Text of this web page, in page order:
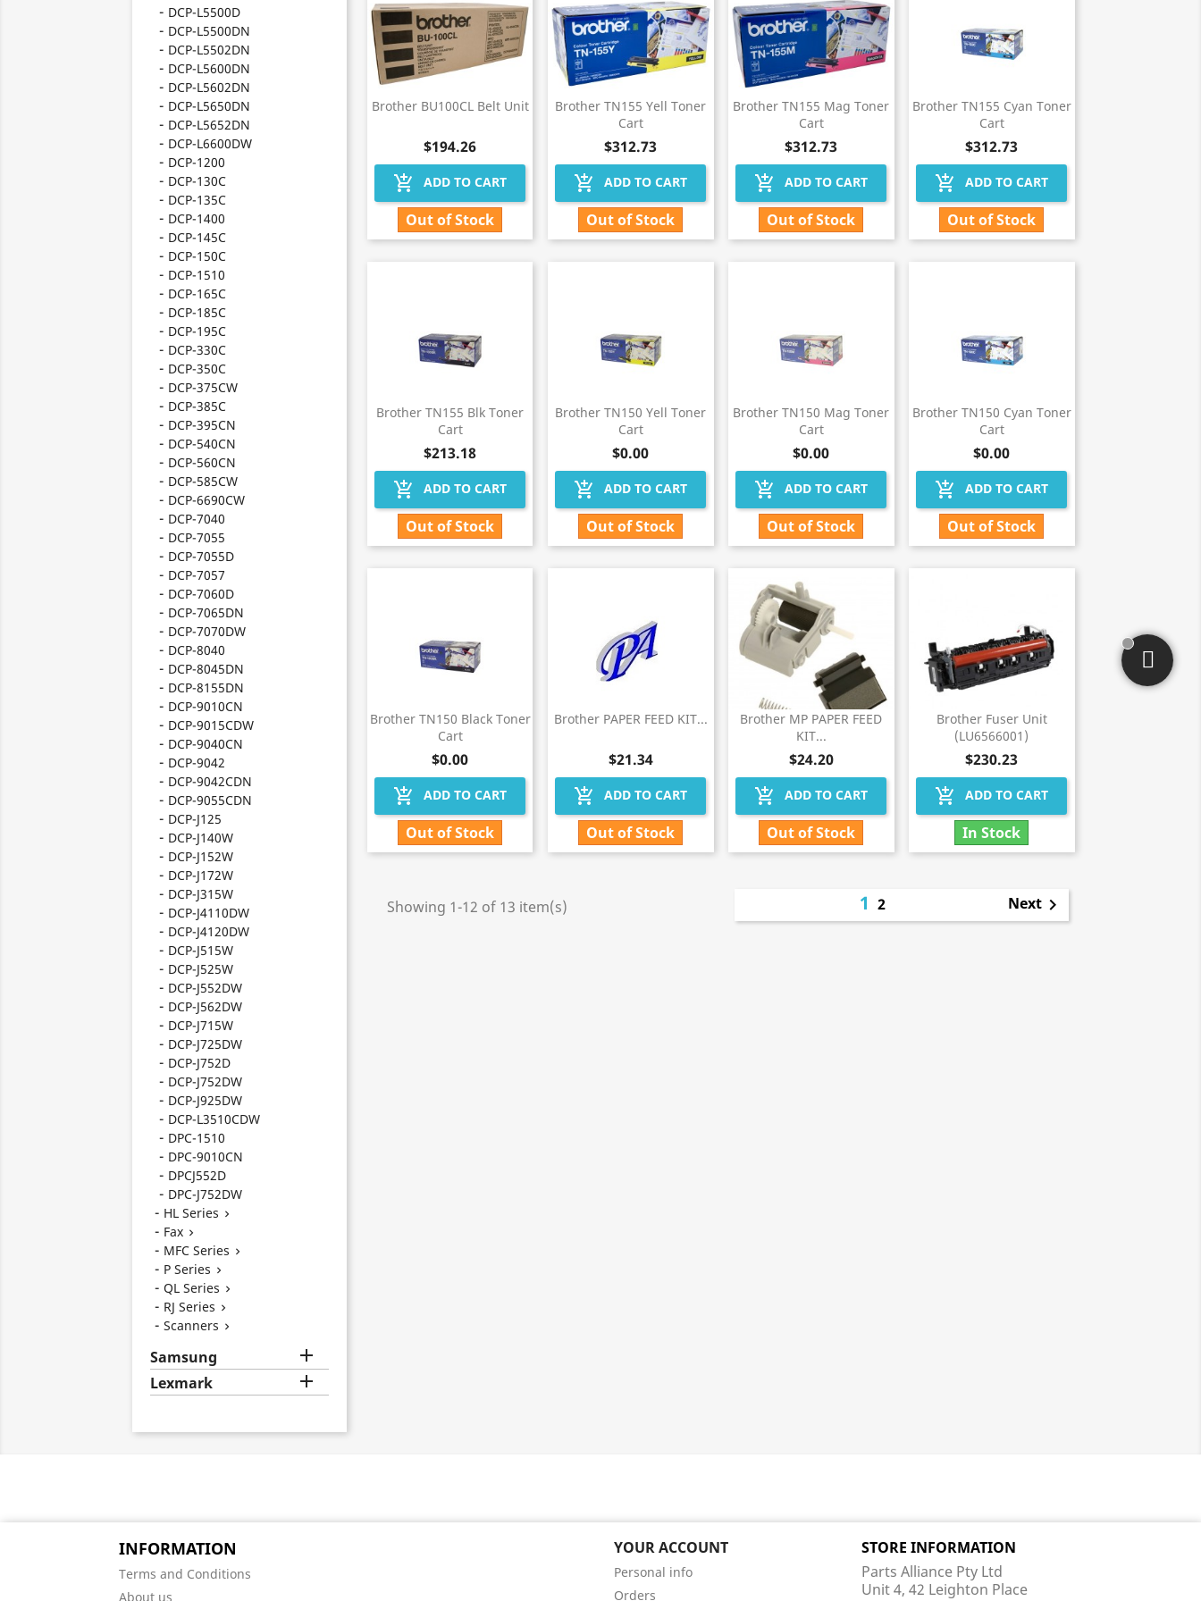
DCP-L5500D
DCP-L5500DN
DCP-L5502DN
DCP-L5600DN
DCP-L5602DN
DCP-L5650DN
DCP-L5652DN
DCP-L6600DW
DCP-1200
DCP-130C
DCP-135C
DCP-1400
DCP-145C
DCP-150C
DCP-1510
DCP-165C
DCP-185C
DCP-195C
DCP-330C
DCP-350C
DCP-375CW
DCP-385C
DCP-395CN
DCP-540CN
DCP-560CN
DCP-585CW
DCP-6690CW
DCP-7040
DCP-7055
DCP-7055D
DCP-7057
DCP-7060D
DCP-7065DN
DCP-7070DW
DCP-8040
DCP-8045DN
DCP-8155DN
DCP-9010CN
DCP-9015CDW
DCP-9040CN
DCP-9042
DCP-9042CDN
DCP-9055CDN
DCP-J125
DCP-J140W
DCP-J152W
DCP-J172W
DCP-J315W
DCP-J4110DW
DCP-J4120DW
DCP-J515W
DCP-J525W
DCP-J552DW
DCP-J562DW
DCP-J715W
DCP-J725DW
DCP-J752D
DCP-J752DW
DCP-J925DW
DCP-L3510CDW
DPC-1510
DPC-9010CN
DPCJ552D
DPC-J752DW
HL Series 
Fax 
MFC Series 
P Series 
QL Series 
RJ Series 
Scanners 
Samsung 
Lexmark 
Brother BU100CL Belt Unit
$194.26
add_shopping_cart ADD TO CART
Out of Stock
Brother TN155 Yell Toner
Cart
$312.73
add_shopping_cart ADD TO CART
Out of Stock
Brother TN155 Mag Toner
Cart
$312.73
add_shopping_cart ADD TO CART
Out of Stock
Brother TN155 Cyan Toner
Cart
$312.73
add_shopping_cart ADD TO CART
Out of Stock
Brother TN155 Blk Toner
Cart
$213.18
add_shopping_cart ADD TO CART
Out of Stock
Brother TN150 Yell Toner
Cart
$0.00
add_shopping_cart ADD TO CART
Out of Stock
Brother TN150 Mag Toner
Cart
$0.00
add_shopping_cart ADD TO CART
Out of Stock
Brother TN150 Cyan Toner
Cart
$0.00
add_shopping_cart ADD TO CART
Out of Stock
Brother TN150 Black Toner
Cart
$0.00
add_shopping_cart ADD TO CART
Out of Stock
Brother PAPER FEED KIT...
$21.34
add_shopping_cart ADD TO CART
Out of Stock
Brother MP PAPER FEED
KIT...
$24.20
add_shopping_cart ADD TO CART
Out of Stock
Brother Fuser Unit
(LU6566001)
$230.23
add_shopping_cart ADD TO CART
In Stock
Showing 1-12 of 13 item(s) 12 Next
INFORMATION
Terms and Conditions
About us
YOUR ACCOUNT
Personal info
Orders
STORE INFORMATION
Parts Alliance Pty Ltd
Unit 4, 42 Leighton Place